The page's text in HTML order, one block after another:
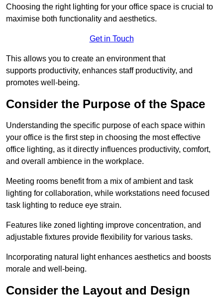
Choosing the right lighting for your office space is crucial to
maximise both functionality and aesthetics.
Get in Touch
This allows you to create an environment that
supports productivity, enhances staff productivity, and
promotes well-being.
Consider the Purpose of the Space
Understanding the specific purpose of each space within
your office is the first step in choosing the most effective
office lighting, as it directly influences productivity, comfort,
and overall ambience in the workplace.
Meeting rooms benefit from a mix of ambient and task
lighting for collaboration, while workstations need focused
task lighting to reduce eye strain.
Features like zoned lighting improve concentration, and
adjustable fixtures provide flexibility for various tasks.
Incorporating natural light enhances aesthetics and boosts
morale and well-being.
Consider the Layout and Design